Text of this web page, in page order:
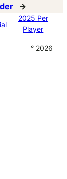
→
2025 Per
Player
° 2026